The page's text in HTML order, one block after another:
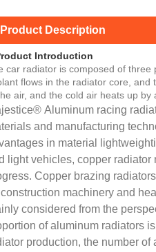
Product Description
Introduction
car radiator is composed of
flows in the radiator core, and
air, and the cold air heats up by
Aluminum racing
and manufacturing
in material
light vehicles, copper
Copper brazing
machinery and
considered from the
of aluminum radiators
production, the number